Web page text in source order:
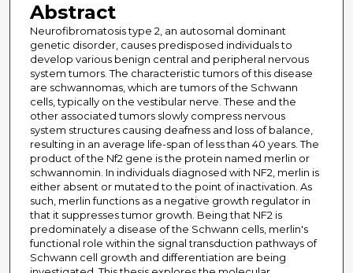
Abstract
Neurofibromatosis type 2, an autosomal dominant
genetic disorder, causes predisposed individuals to
develop various benign central and peripheral nervous
system tumors. The characteristic tumors of this disease
are schwannomas, which are tumors of the Schwann
cells, typically on the vestibular nerve. These and the
other associated tumors slowly compress nervous
system structures causing deafness and loss of balance,
resulting in an average life-span of less than 40 years. The
product of the Nf2 gene is the protein named merlin or
schwannomin. In individuals diagnosed with NF2, merlin is
either absent or mutated to the point of inactivation. As
such, merlin functions as a negative growth regulator in
that it suppresses tumor growth. Being that NF2 is
predominately a disease of the Schwann cells, merlin's
functional role within the signal transduction pathways of
Schwann cell growth and differentiation are being